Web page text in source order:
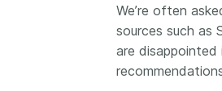
We’re often
sources such as
are